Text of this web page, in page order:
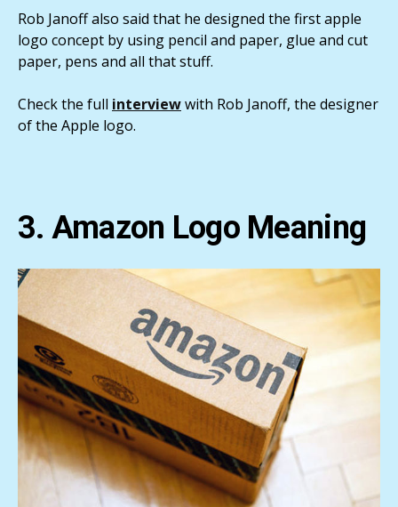
Rob Janoff also said that he designed the first apple
logo concept by using pencil and paper, glue and cut
paper, pens and all that stuff.
Check the full interviewwith Rob Janoff, the designer
of the Apple logo.
3. Amazon Logo Meaning